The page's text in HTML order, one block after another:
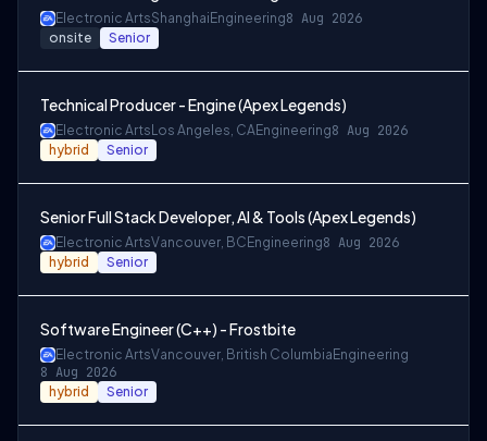
Electronic ArtsShanghai Engineering8 Aug 2026
onsite Senior
Technical Producer - Engine (Apex Legends)
Electronic Arts Los Angeles, CAEngineering8 Aug 2026
hybrid Senior
Senior Full Stack Developer, AI & Tools (Apex Legends)
Electronic ArtsVancouver, BC Engineering8 Aug 2026
hybrid Senior
Software Engineer (C++) - Frostbite
Electronic ArtsVancouver, British Columbia Engineering
8 Aug 2026
hybrid Senior